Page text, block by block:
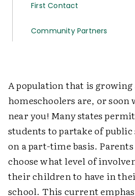
First Contact
Community Partners
A population that is growing
homeschoolers are, or soon
near you! Many states
students to partake of
on a part-time basis.
choose what level of
their children to have in
school. This current